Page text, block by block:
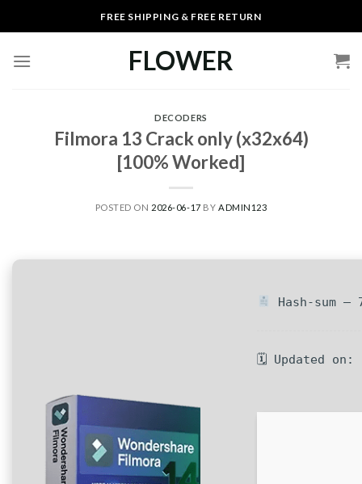
to
FREE SHIPPING & FREE RETURN
FLOWER
DECODERS
Filmora 13 Crack only (x32x64)
[100% Worked]
POSTED ON 2026-06-17 BY ADMIN123
Hash-sum —
🗓 Updated on: